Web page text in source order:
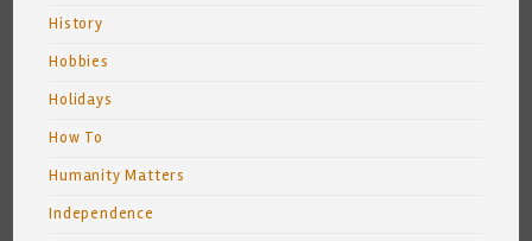
History
Hobbies
Holidays
How To
Humanity Matters
Independence